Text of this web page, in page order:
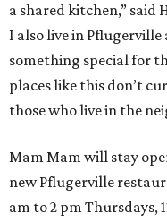
a shared kitchen,” said
I also live in
something special for
places like this don’t
those who live in the
Mam Mam will stay
new Pflugerville
am to 2 pm Thursdays,